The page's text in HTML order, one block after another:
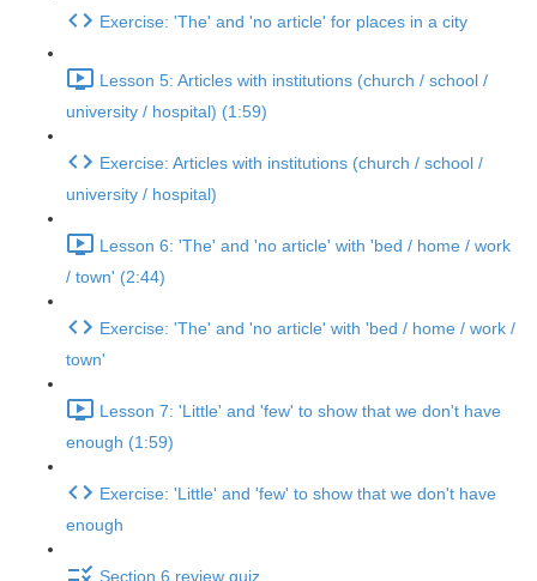
Exercise: 'The' and 'no article' for places in a city
Lesson 5: Articles with institutions (church / school /
university / hospital) (1:59)
Exercise: Articles with institutions (church / school /
university / hospital)
Lesson 6: 'The' and 'no article' with 'bed / home / work
/ town' (2:44)
Exercise: 'The' and 'no article' with 'bed / home / work /
town'
Lesson 7: 'Little' and 'few' to show that we don't have
enough (1:59)
Exercise: 'Little' and 'few' to show that we don't have
enough
Section 6 review quiz